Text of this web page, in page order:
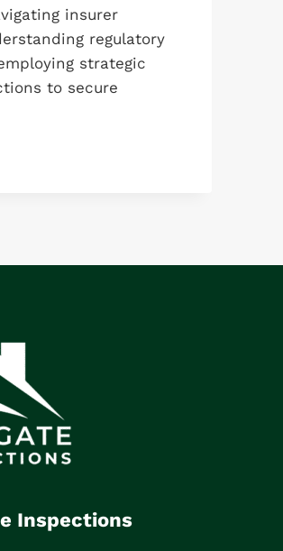
insurer
regulatory
strategic
to secure
Inspections